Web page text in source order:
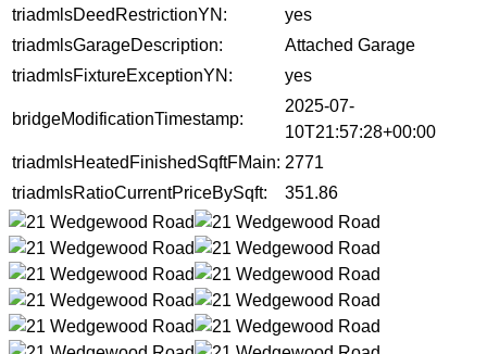
triadmlsDeedRestrictionYN:
yes
triadmlsGarageDescription:
Attached Garage
triadmlsFixtureExceptionYN:
yes
bridgeModificationTimestamp:
2025-07-
10T21:57:28+00:00
triadmlsHeatedFinishedSqftFMain: 2771
triadmlsRatioCurrentPriceBySqft:
351.86